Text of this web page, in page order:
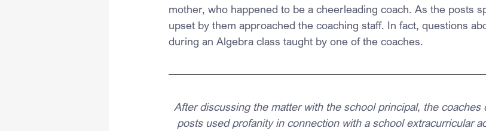
mother, who happened to be a cheerleading coach. As the posts
upset by them approached the coaching staff. In fact, questions
during an Algebra class taught by one of the coaches.
After discussing the matter with the school principal, the coaches
posts used profanity in connection with a school extracurricular